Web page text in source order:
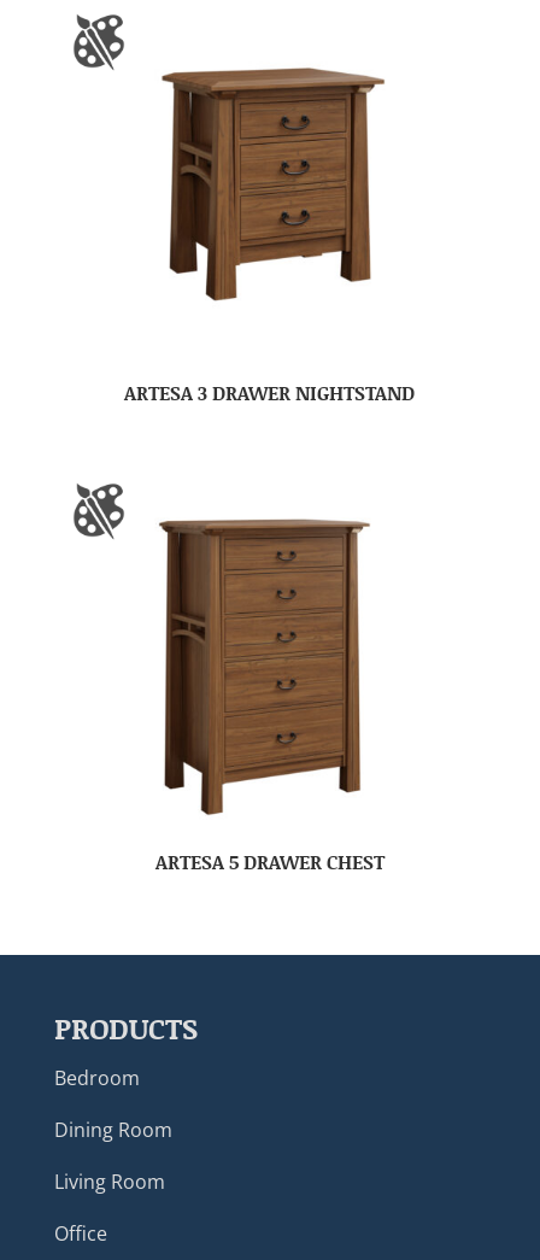
ARTESA 3 DRAWER NIGHTSTAND
ARTESA 5 DRAWER CHEST
PRODUCTS
Bedroom
Dining Room
Living Room
Office